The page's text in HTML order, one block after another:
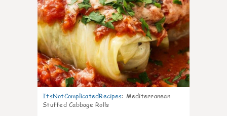
ItsNotComplicatedRecipes: Mediterranean
Stuffed Cabbage Rolls